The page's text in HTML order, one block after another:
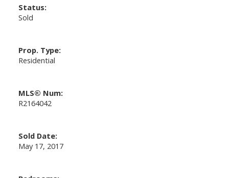
Status:
Sold
Prop. Type:
Residential
MLS® Num:
R2164042
Sold Date:
May 17, 2017